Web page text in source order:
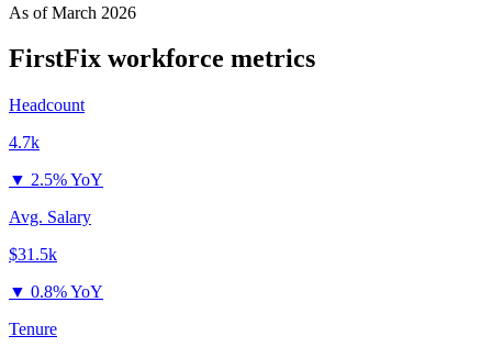
As ofMarch 2026
FirstFix workforce metrics
Headcount
4.7k
▼ 2.5% YoY
Avg. Salary
$31.5k
▼ 0.8% YoY
Tenure